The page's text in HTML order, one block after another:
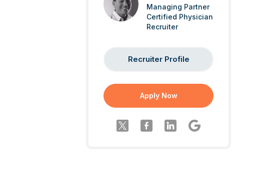
Managing Partner
Certified Physician
Recruiter
Recruiter Profile
Apply Now